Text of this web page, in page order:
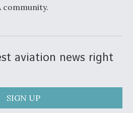
Authority
community.
aviation news right
SIGN UP